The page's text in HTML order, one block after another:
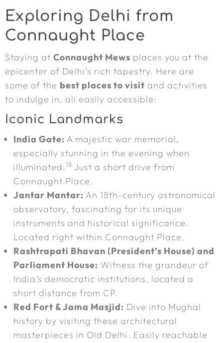
Exploring Delhi from
Connaught Place
Staying at Connaught Mews places you at the
epicenter of Delhi’s rich tapestry. Here are
some of the best places to visit and activities
to indulge in, all easily accessible:
Iconic Landmarks
India Gate: A majestic war memorial,
especially stunning in the evening when
illuminated.18 Just a short drive from
Connaught Place.
Jantar Mantar: An 18th-century astronomical
observatory, fascinating for its unique
instruments and historical significance.
Located right within Connaught Place.
Rashtrapati Bhavan (President’s House) and
Parliament House: Witness the grandeur of
India’s democratic institutions, located a
short distance from CP.
Red Fort & Jama Masjid: Dive into Mughal
history by visiting these architectural
masterpieces in Old Delhi. Easily reachable